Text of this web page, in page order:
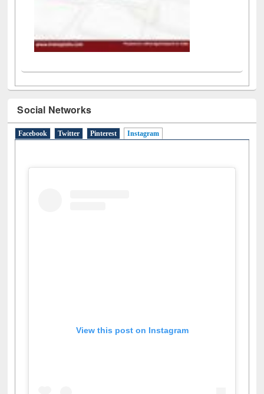
Social Networks
Facebook Twitter Pinterest Instagram (active tab)
View this post on Instagram